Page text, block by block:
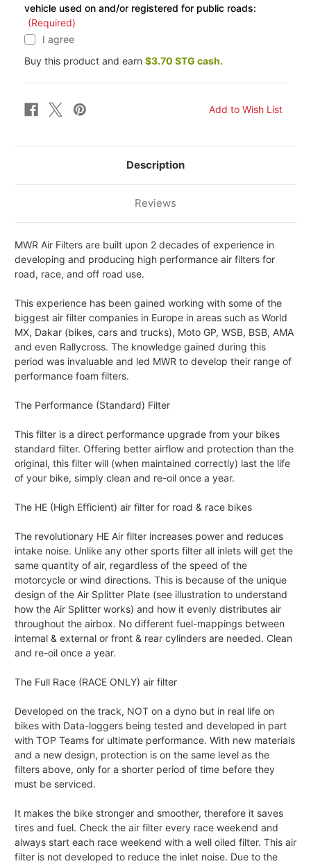
vehicle used on and/or registered for public roads:
(Required)
I agree
Buy this product and earn $3.70 STG cash.
Description
Reviews
MWR Air Filters are built upon 2 decades of experience in
developing and producing high performance air filters for
road, race, and off road use.
This experience has been gained working with some of the
biggest air filter companies in Europe in areas such as World
MX, Dakar (bikes, cars and trucks), Moto GP, WSB, BSB, AMA
and even Rallycross. The knowledge gained during this
period was invaluable and led MWR to develop their range of
performance foam filters.
The Performance (Standard) Filter
This filter is a direct performance upgrade from your bikes
standard filter. Offering better airflow and protection than the
original, this filter will (when maintained correctly) last the life
of your bike, simply clean and re-oil once a year.
The HE (High Efficient) air filter for road & race bikes
The revolutionary HE Air filter increases power and reduces
intake noise. Unlike any other sports filter all inlets will get the
same quantity of air, regardless of the speed of the
motorcycle or wind directions. This is because of the unique
design of the Air Splitter Plate (see illustration to understand
how the Air Splitter works) and how it evenly distributes air
throughout the airbox. No different fuel-mappings between
internal & external or front & rear cylinders are needed. Clean
and re-oil once a year.
The Full Race (RACE ONLY) air filter
Developed on the track, NOT on a dyno but in real life on
bikes with Data-loggers being tested and developed in part
with TOP Teams for ultimate performance. With new materials
and a new design, protection is on the same level as the
filters above, only for a shorter period of time before they
must be serviced.
It makes the bike stronger and smoother, therefore it saves
tires and fuel. Check the air filter every race weekend and
always start each race weekend with a well oiled filter. This air
filter is not developed to reduce the inlet noise. Due to the